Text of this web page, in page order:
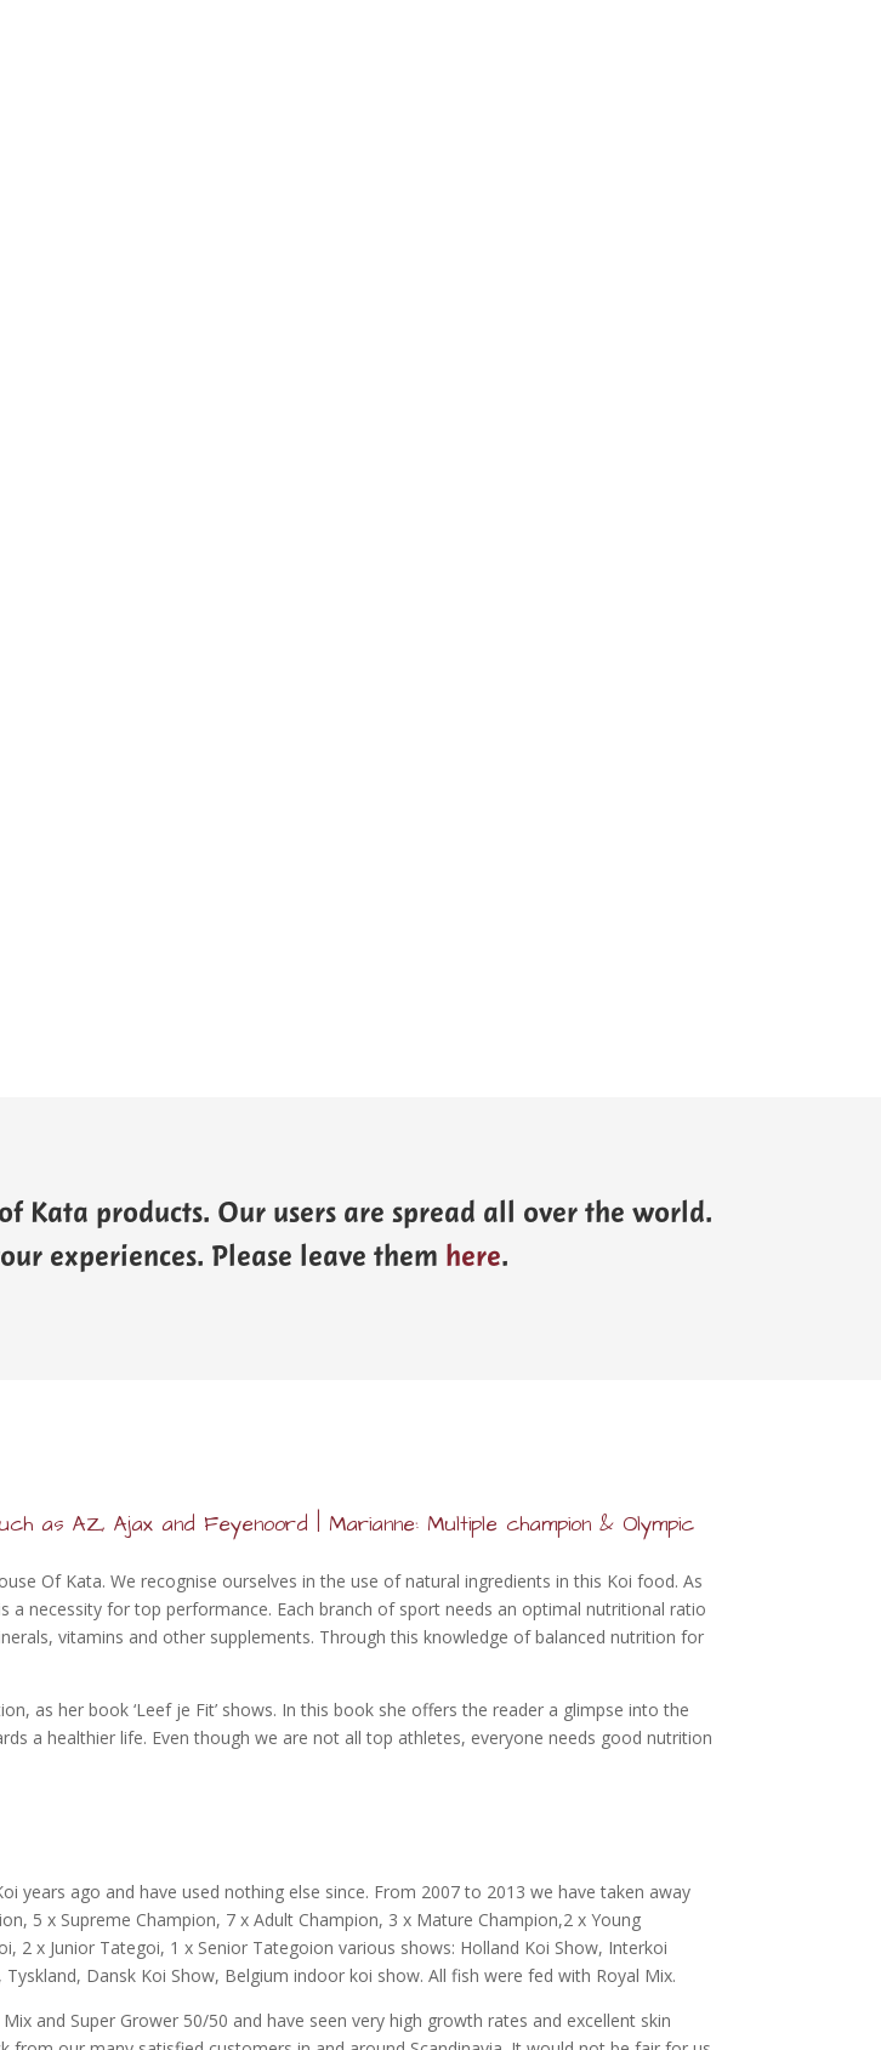
Kata products. Our users are spread all over the world.
experiences. Please leave them here.
as AZ, Ajax and Feyenoord | Marianne: Multiple champion & Olympic
Of Kata. We recognise ourselves in the use of natural ingredients in this Koi food. As
necessity for top performance. Each branch of sport needs an optimal nutritional ratio
vitamins and other supplements. Through this knowledge of balanced nutrition for
as her book ‘Leef je Fit’ shows. In this book she offers the reader a glimpse into the
a healthier life. Even though we are not all top athletes, everyone needs good nutrition
years ago and have used nothing else since. From 2007 to 2013 we have taken away
5 x Supreme Champion, 7 x Adult Champion, 3 x Mature Champion,2 x Young
2 x Junior Tategoi, 1 x Senior Tategoion various shows: Holland Koi Show, Interkoi
Dansk Koi Show, Belgium indoor koi show. All fish were fed with Royal Mix.
and Super Grower 50/50 and have seen very high growth rates and excellent skin